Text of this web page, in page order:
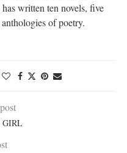
written ten novels, five
of poetry.